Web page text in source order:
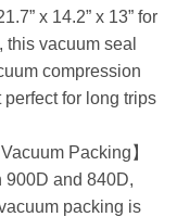
x 14.2” x 13” for
vacuum seal
compression
for long trips
Packing】
900D and 840D,
packing is